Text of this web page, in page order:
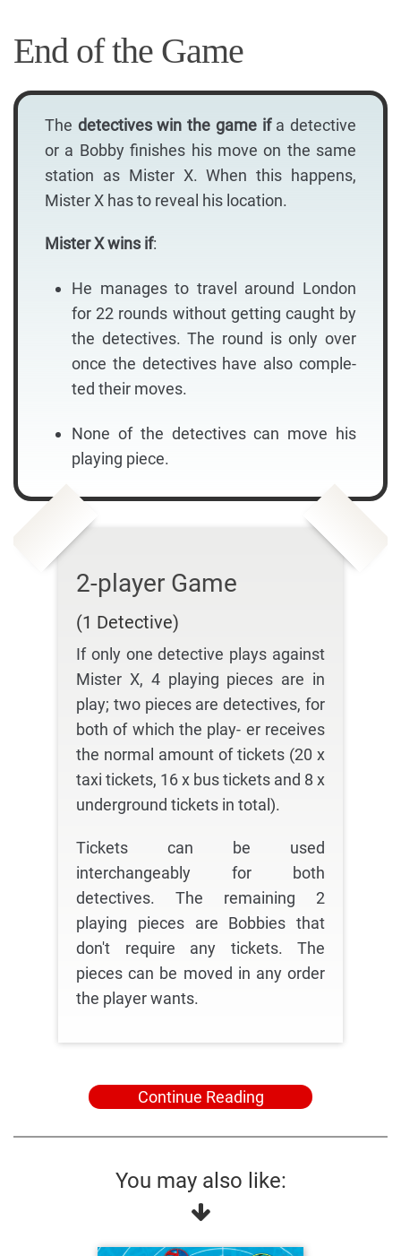
End of the Game
The detectives win the game ifa detective
or a Bobby finishes his move on the same
station as Mister X. When this happens,
Mister X has to reveal his location.
Mister X wins if:
He manages to travel around London
for 22 rounds without getting caught by
the detectives. The round is only over
once the detectives have also comple-
ted their moves.
None of the detectives can move his
playing piece.
2-player Game
(1 Detective)
If only one detective plays against
Mister X, 4 playing pieces are in
play; two pieces are detectives, for
both of which the play- er receives
the normal amount of tickets (20 x
taxi tickets, 16 x bus tickets and 8 x
underground tickets in total).
Tickets can be used
interchangeably for both
detectives. The remaining 2
playing pieces are Bobbies that
don't require any tickets. The
pieces can be moved in any order
the player wants.
Continue Reading
You may also like: